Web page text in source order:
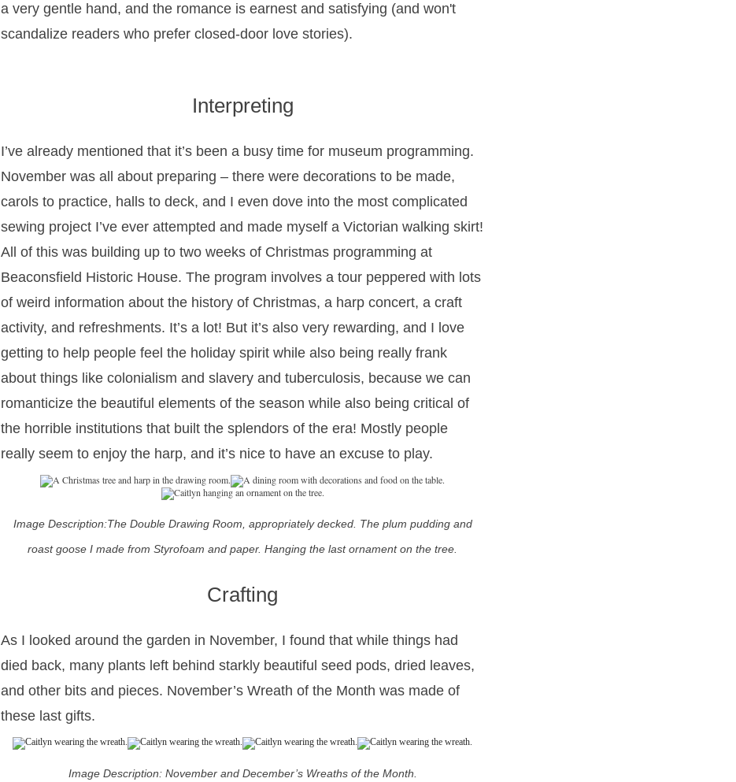
a very gentle hand, and the romance is earnest and satisfying (and won't
scandalize readers who prefer closed-door love stories).
Interpreting
I’ve already mentioned that it’s been a busy time for museum programming.
November was all about preparing – there were decorations to be made,
carols to practice, halls to deck, and I even dove into the most complicated
sewing project I’ve ever attempted and made myself a Victorian walking skirt!
All of this was building up to two weeks of Christmas programming at
Beaconsfield Historic House. The program involves a tour peppered with lots
of weird information about the history of Christmas, a harp concert, a craft
activity, and refreshments. It’s a lot! But it’s also very rewarding, and I love
getting to help people feel the holiday spirit while also being really frank
about things like colonialism and slavery and tuberculosis, because we can
romanticize the beautiful elements of the season while also being critical of
the horrible institutions that built the splendors of the era! Mostly people
really seem to enjoy the harp, and it’s nice to have an excuse to play.
Image Description:The Double Drawing Room, appropriately decked. The plum pudding and
roast goose I made from Styrofoam and paper. Hanging the last ornament on the tree.
Crafting
As I looked around the garden in November, I found that while things had
died back, many plants left behind starkly beautiful seed pods, dried leaves,
and other bits and pieces. November’s Wreath of the Month was made of
these last gifts.
Image Description: November and December’s Wreaths of the Month.